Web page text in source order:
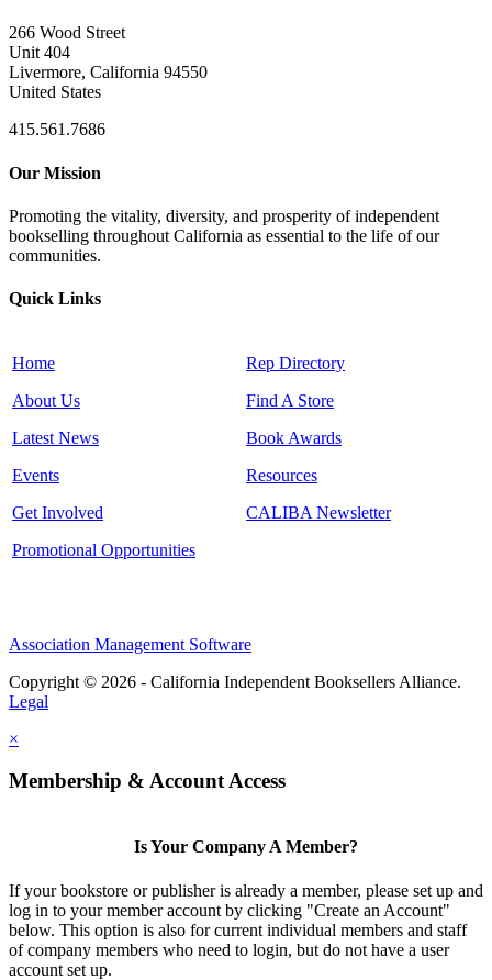
266 Wood Street
Unit 404
Livermore, California 94550
United States
415.561.7686
Our Mission
Promoting the vitality, diversity, and prosperity of independent
bookselling throughout California as essential to the life of our
communities.
Quick Links
Home
About Us
Latest News
Events
Get Involved
Promotional Opportunities
Rep Directory
Find A Store
Book Awards
Resources
CALIBA Newsletter
Association Management Software
Copyright © 2026 - California Independent Booksellers Alliance.
Legal
×
Membership & Account Access
Is Your Company A Member?
If your bookstore or publisher is already a member, please set up and
log in to your member account by clicking "Create an Account"
below. This option is also for current individual members and staff
of company members who need to login, but do not have a user
account set up.